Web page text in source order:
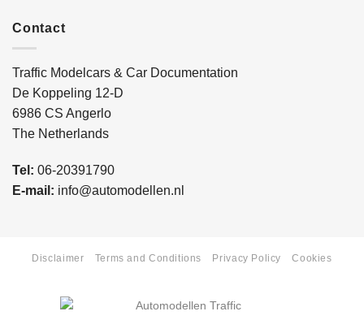
Contact
Traffic Modelcars & Car Documentation
De Koppeling 12-D
6986 CS Angerlo
The Netherlands
Tel: 06-20391790
E-mail: info@automodellen.nl
Disclaimer Terms and Conditions Privacy Policy Cookies